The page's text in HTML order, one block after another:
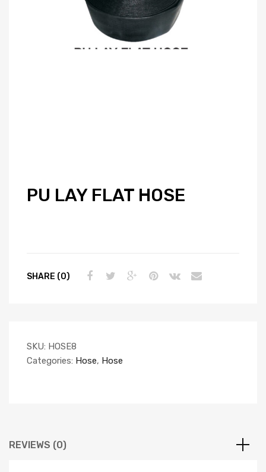
PU LAY FLAT HOSE
SHARE (0)
SKU: HOSE8
Categories: Hose, Hose
REVIEWS (0)